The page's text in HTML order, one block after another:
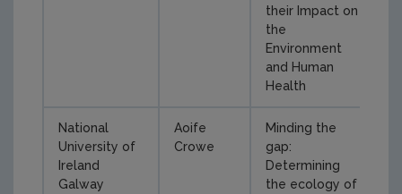
their Impact on
the
Environment
and Human
Health
National
University of
Ireland
Galway
Aoife
Crowe
Minding the
gap:
Determining
the ecology of